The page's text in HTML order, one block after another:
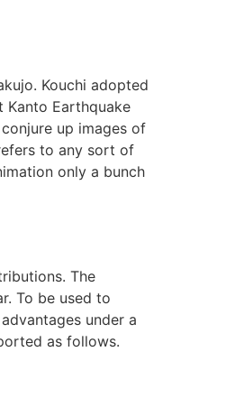
Kouchi adopted
Kanto Earthquake
up images of
to any sort of
only a bunch
The
To be used to
under a
as follows.